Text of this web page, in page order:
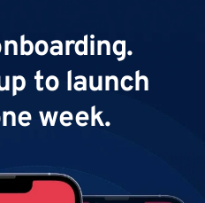
to launch
week.